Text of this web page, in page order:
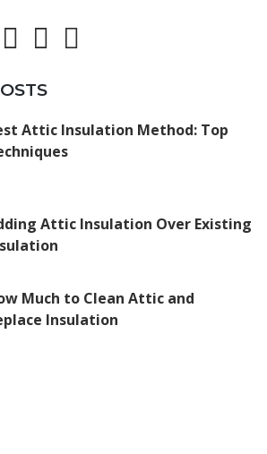
Attic Insulation Method: Top
Attic Insulation Over Existing
Much to Clean Attic and
Insulation